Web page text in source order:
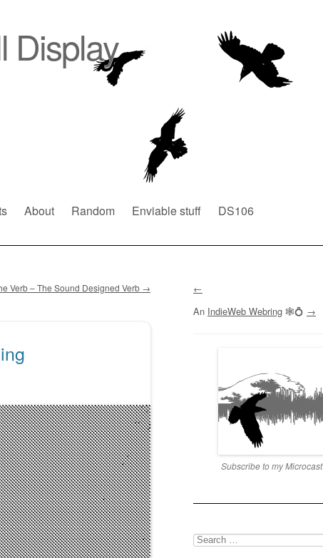
Display
About Random Enviable stuff
DS106
Verb – The Sound Designed Verb →
←
An IndieWeb Webring 🕸💍 →
Subscribe to my Microcast
Search
for: